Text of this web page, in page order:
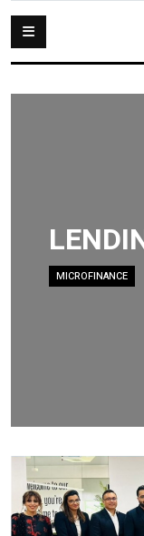
MICROFINANCE